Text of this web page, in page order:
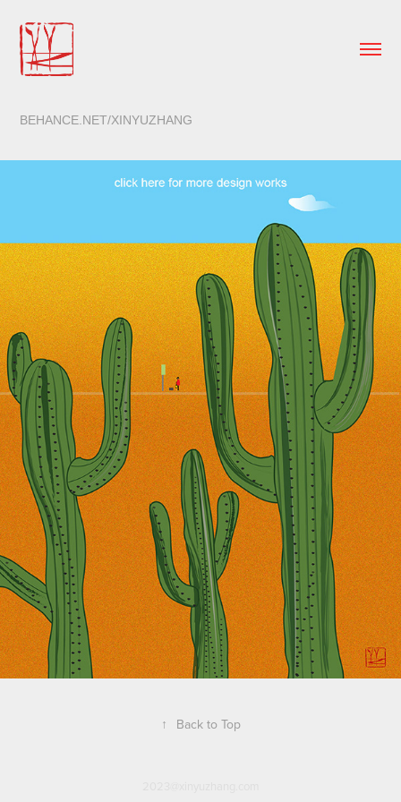
BEHANCE.NET/XINYUZHANG
↑ Back to Top